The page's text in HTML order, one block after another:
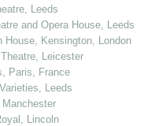
Leeds
and Opera House, Leeds
House, Kensington, London
Leicester
Paris, France
Leeds
Lincoln